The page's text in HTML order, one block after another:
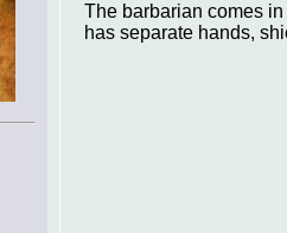
The barbarian comes
has separate hands,